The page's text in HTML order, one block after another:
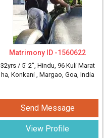
Matrimony ID -1560622
32yrs / 5' 2", Hindu, 96 Kuli Marat
ha, Konkani , Margao, Goa, India
Send Message
View Profile